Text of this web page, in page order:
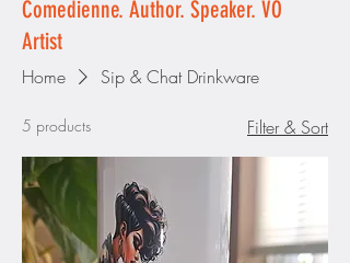
Comedienne. Author. Speaker. VO
Artist
Home Sip & Chat Drinkware
5 products Filter & Sort